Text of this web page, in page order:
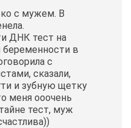
с мужем. В
ДНК тест на
в
с
сказали,
и зубную щетку
меня ооочень
тест, муж